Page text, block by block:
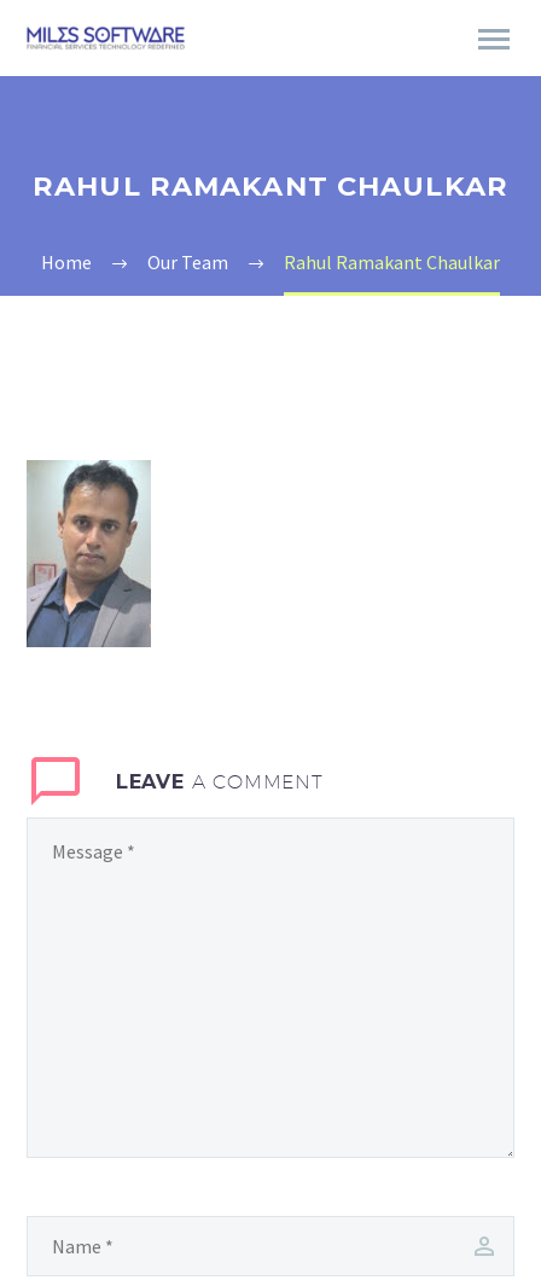
RAHUL RAMAKANT CHAULKAR
Home Our Team Rahul Ramakant Chaulkar
LEAVE A COMMENT